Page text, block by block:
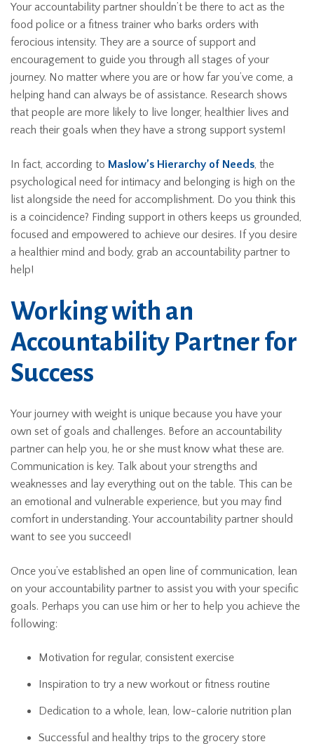
Your accountability partner shouldn’t be there to act as the
food police or a fitness trainer who barks orders with
ferocious intensity. They are a source of support and
encouragement to guide you through all stages of your
journey. No matter where you are or how far you’ve come, a
helping hand can always be of assistance. Research shows
that people are more likely to live longer, healthier lives and
reach their goals when they have a strong support system!
In fact, according to Maslow’s Hierarchy of Needs, the
psychological need for intimacy and belonging is high on the
list alongside the need for accomplishment. Do you think this
is a coincidence? Finding support in others keeps us grounded,
focused and empowered to achieve our desires. If you desire
a healthier mind and body, grab an accountability partner to
help!
Working with an
Accountability Partner for
Success
Your journey with weight is unique because you have your
own set of goals and challenges. Before an accountability
partner can help you, he or she must know what these are.
Communication is key. Talk about your strengths and
weaknesses and lay everything out on the table. This can be
an emotional and vulnerable experience, but you may find
comfort in understanding. Your accountability partner should
want to see you succeed!
Once you’ve established an open line of communication, lean
on your accountability partner to assist you with your specific
goals. Perhaps you can use him or her to help you achieve the
following:
Motivation for regular, consistent exercise
Inspiration to try a new workout or fitness routine
Dedication to a whole, lean, low-calorie nutrition plan
Successful and healthy trips to the grocery store